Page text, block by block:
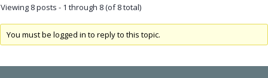
Viewing 8 posts - 1 through 8 (of 8 total)
You must be logged in to reply to this topic.